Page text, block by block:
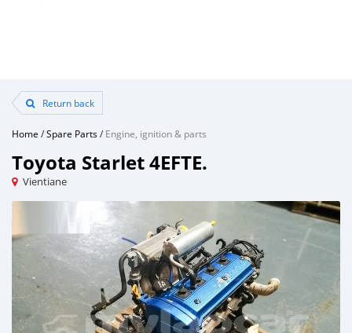
Return back
Home /Spare Parts/Engine, ignition & parts
Toyota Starlet 4EFTE.
Vientiane